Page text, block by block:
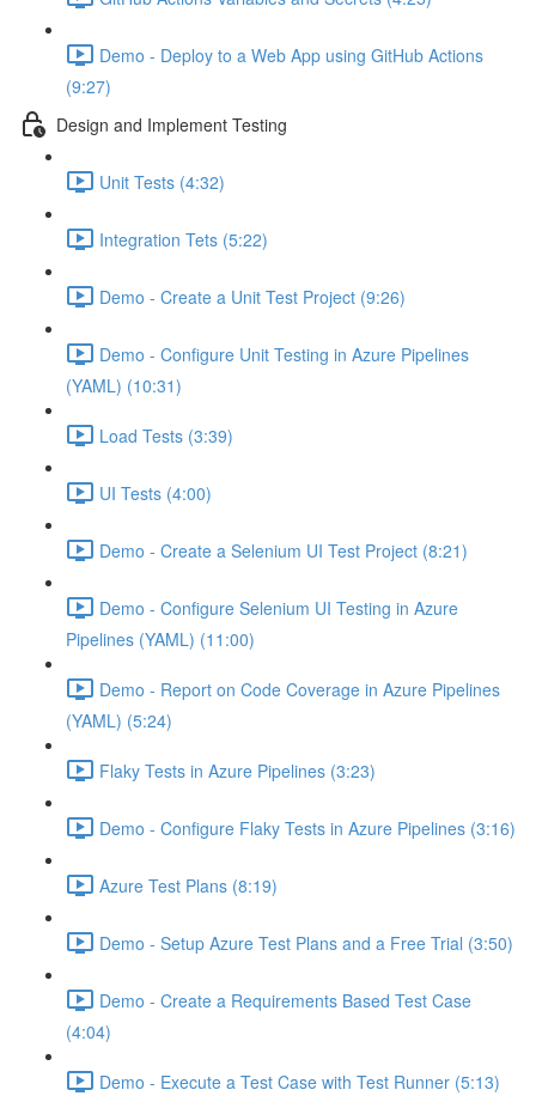
Demo - Deploy to a Web App using GitHub Actions
(9:27)
Design and Implement Testing
Unit Tests (4:32)
Integration Tets (5:22)
Demo - Create a Unit Test Project (9:26)
Demo - Configure Unit Testing in Azure Pipelines
(YAML) (10:31)
Load Tests (3:39)
UI Tests (4:00)
Demo - Create a Selenium UI Test Project (8:21)
Demo - Configure Selenium UI Testing in Azure
Pipelines (YAML) (11:00)
Demo - Report on Code Coverage in Azure Pipelines
(YAML) (5:24)
Flaky Tests in Azure Pipelines (3:23)
Demo - Configure Flaky Tests in Azure Pipelines (3:16)
Azure Test Plans (8:19)
Demo - Setup Azure Test Plans and a Free Trial (3:50)
Demo - Create a Requirements Based Test Case
(4:04)
Demo - Execute a Test Case with Test Runner (5:13)